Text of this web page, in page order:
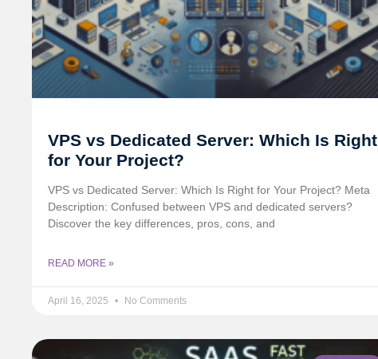
VPS vs Dedicated Server: Which Is Right
for Your Project?
VPS vs Dedicated Server: Which Is Right for Your Project? Meta
Description: Confused between VPS and dedicated servers?
Discover the key differences, pros, cons, and
READ MORE »
April 16, 2025 No Comments